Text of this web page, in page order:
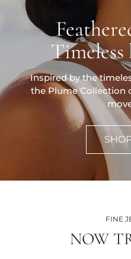
Timeless
Inspired by the
the Plume Collection
FINE
NOW